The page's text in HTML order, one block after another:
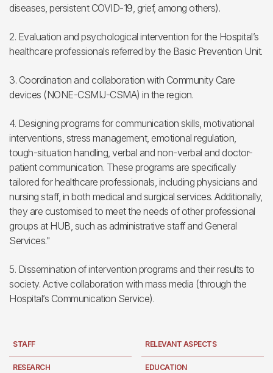
diseases, persistent COVID-19, grief, among others).
2. Evaluation and psychological intervention for the Hospital’s
healthcare professionals referred by the Basic Prevention Unit.
3. Coordination and collaboration with Community Care
devices (NONE-CSMIJ-CSMA) in the region.
4. Designing programs for communication skills, motivational
interventions, stress management, emotional regulation,
tough-situation handling, verbal and non-verbal and doctor-
patient communication. These programs are specifically
tailored for healthcare professionals, including physicians and
nursing staff, in both medical and surgical services. Additionally,
they are customised to meet the needs of other professional
groups at HUB, such as administrative staff and General
Services."
5. Dissemination of intervention programs and their results to
society. Active collaboration with mass media (through the
Hospital’s Communication Service).
STAFF RELEVANT ASPECTS
RESEARCH EDUCATION